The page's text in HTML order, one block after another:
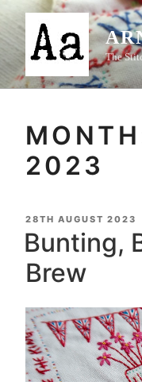
Skip
content
The
2023
POSTED
ON
28TH AUGUST 2023
Bunting,
Brew